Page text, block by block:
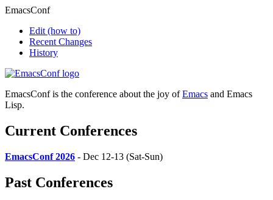
EmacsConf
Edit (how to)
Recent Changes
History
EmacsConf is the conference about the joy ofEmacs and Emacs
Lisp.
Current Conferences
EmacsConf 2026 - Dec 12-13 (Sat-Sun)
Past Conferences